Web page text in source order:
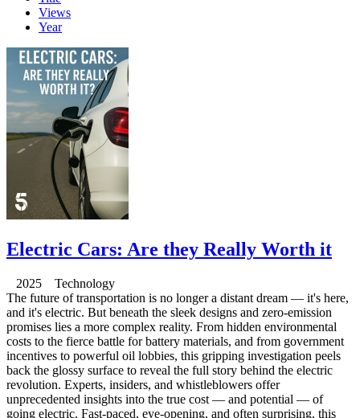
Views
Year
Electric Cars: Are they Really Worth it
2025 Technology
The future of transportation is no longer a distant dream — it's here,
and it's electric. But beneath the sleek designs and zero-emission
promises lies a more complex reality. From hidden environmental
costs to the fierce battle for battery materials, and from government
incentives to powerful oil lobbies, this gripping investigation peels
back the glossy surface to reveal the full story behind the electric
revolution. Experts, insiders, and whistleblowers offer
unprecedented insights into the true cost — and potential — of
going electric. Fast-paced, eye-opening, and often surprising, this